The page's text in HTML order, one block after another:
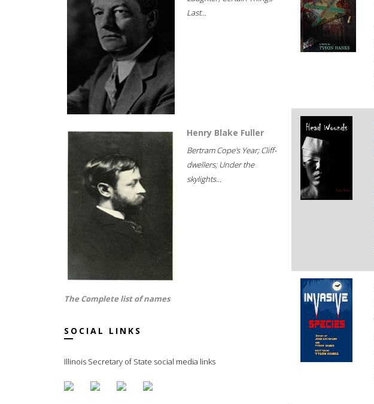
Last...
Henry Blake Fuller
Bertram Cope's Year; Cliff-
dwellers; Under the
skylights...
The Complete list of names
SOCIAL LINKS
Illinois Secretary of State social media links